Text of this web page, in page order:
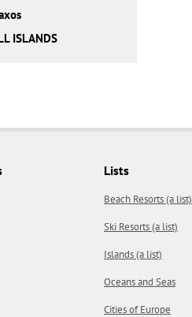
ISLANDS
Lists
Beach Resorts (a list)
Ski Resorts (a list)
Islands (a list)
Oceans and Seas
Cities of Europe